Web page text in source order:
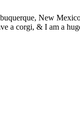
New
a corgi, & I am a